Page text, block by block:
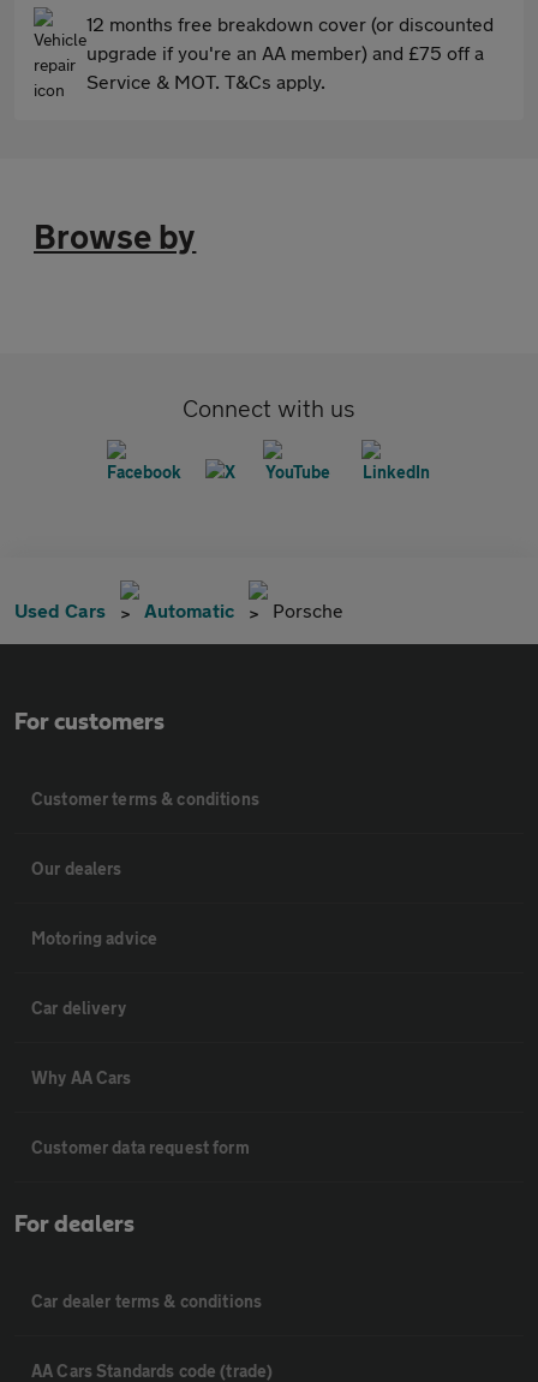
12 months free breakdown cover (or discounted
upgrade if you're an AA member) and £75 off a
Service & MOT. T&Cs apply.
Browse by
Connect with us
Used Cars Automatic Porsche
For customers
Customer terms & conditions
Our dealers
Motoring advice
Car delivery
Why AA Cars
Customer data request form
For dealers
Car dealer terms & conditions
AA Cars Standards code (trade)